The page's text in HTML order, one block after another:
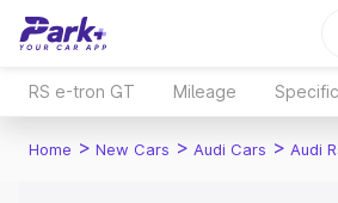
RS e-tron GT Mileage
Home > New Cars > Audi Cars > Audi